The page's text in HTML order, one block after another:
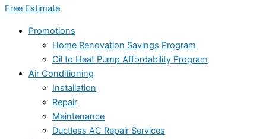
Free Estimate
Promotions
Home Renovation Savings Program
Oil to Heat Pump Affordability Program
Air Conditioning
Installation
Repair
Maintenance
Ductless AC Repair Services